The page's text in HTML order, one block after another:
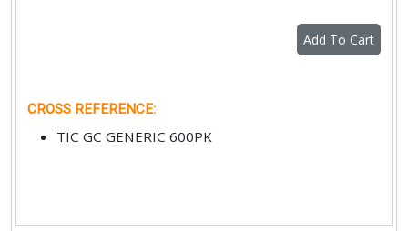
Add To Cart
CROSS REFERENCE:
TIC GC GENERIC 600PK